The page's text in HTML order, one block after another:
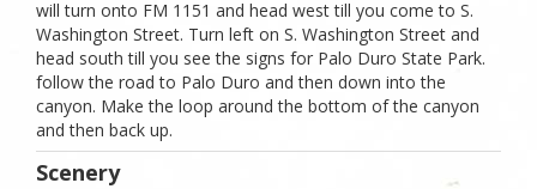
will turn onto FM 1151 and head west till you come to S.
Washington Street. Turn left on S. Washington Street and
head south till you see the signs for Palo Duro State Park.
follow the road to Palo Duro and then down into the
canyon. Make the loop around the bottom of the canyon
and then back up.
Scenery